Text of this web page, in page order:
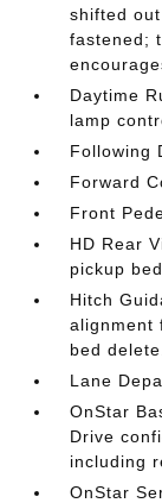
shifted
fastened;
Daytime
lamp
Following
Forward
Front
HD Rear
pickup
Hitch
alignment
bed
Lane
OnStar
Drive
including
OnStar